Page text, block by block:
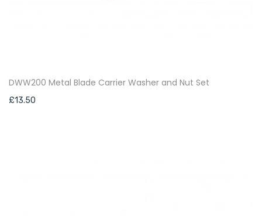
DWW200 Metal Blade Carrier Washer and Nut Set
£13.50